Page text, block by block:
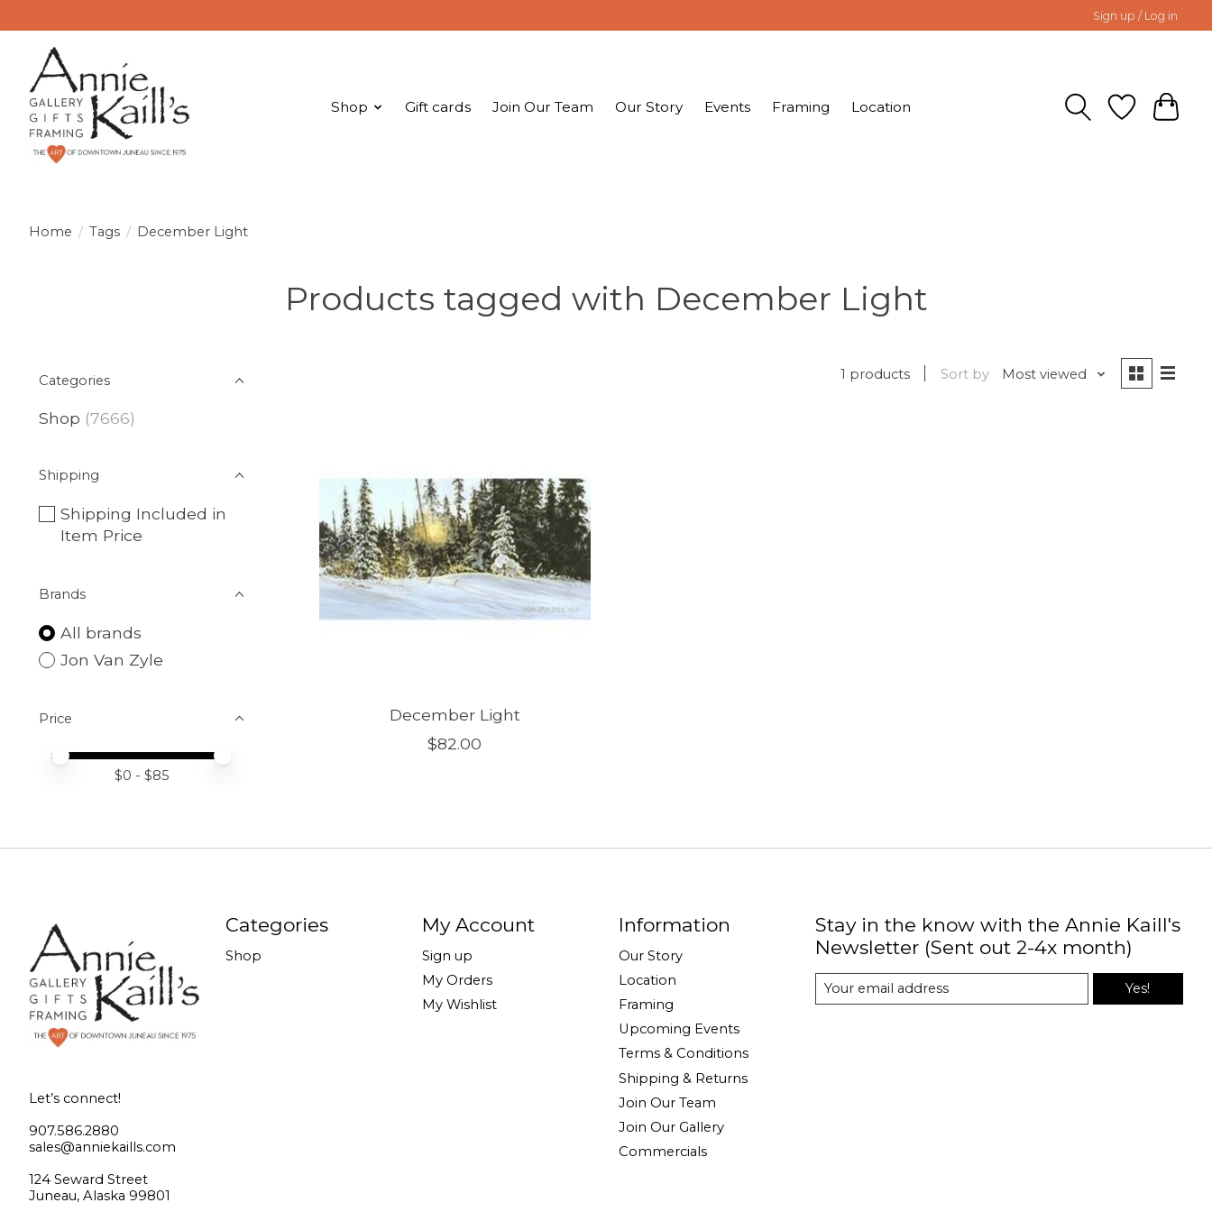
Sign up / Log in
Shop Gift cards Join Our Team Our Story Events Framing Location
Home / Tags / December Light
Products tagged with December Light
Categories
Shop (7666)
Shipping
Shipping Included in
Item Price
Brands
All brands
Jon Van Zyle
Price
Price minimum value
Price maximum value
$0 - $85
1 products Sort by Most viewed
December Light
$82.00
Let’s connect!
907.586.2880
sales@anniekaills.com
124 Seward Street
Juneau, Alaska 99801
Categories
Shop
My Account
Sign up
My Orders
My Wishlist
Information
Our Story
Location
Framing
Upcoming Events
Terms & Conditions
Shipping & Returns
Join Our Team
Join Our Gallery
Commercials
Stay in the know with the Annie Kaill's
Newsletter (Sent out 2-4x month)
Yes!